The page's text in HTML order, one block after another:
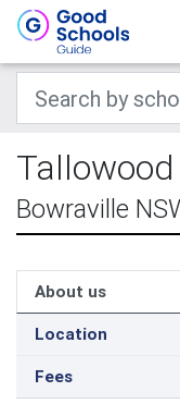
Tallowood
Bowraville
About us
Location
Fees